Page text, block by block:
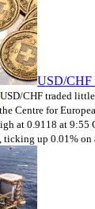
USD/CHF
USD/CHF traded
Centre for
at 0.9118 at
ticking up 0.01%